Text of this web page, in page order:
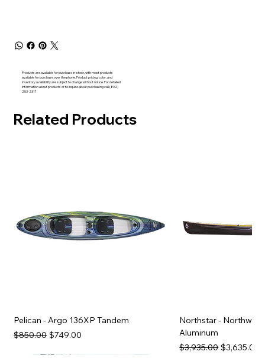
Products are available for purchase in-store, with most products
available for purchase over the phone. Product pricing, color, and
inventory availability are subject to change without notice. For detailed
information about products or to inquire about purchasing call (802)
253-2317
Related Products
Pelican - Argo 136XP Tandem
Regular Price
$850.00 Sale Price
$749.00
Northstar -
Aluminum
Regular Price
$3,935.00 Sale Price
$3,635.00